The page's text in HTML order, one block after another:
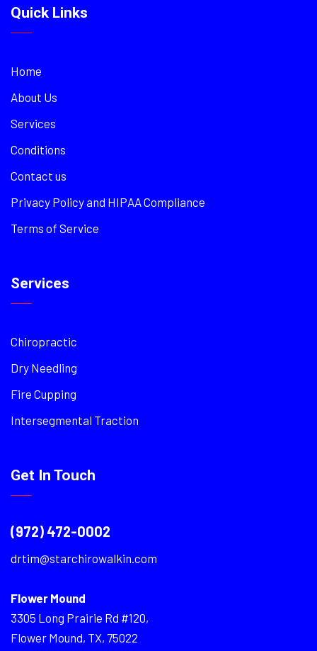
Quick Links
Home
About Us
Services
Conditions
Contact us
Privacy Policy and HIPAA Compliance
Terms of Service
Services
Chiropractic
Dry Needling
Fire Cupping
Intersegmental Traction
Get In Touch
(972) 472-0002
drtim@starchirowalkin.com
Flower Mound
3305 Long Prairie Rd #120,
Flower Mound, TX, 75022